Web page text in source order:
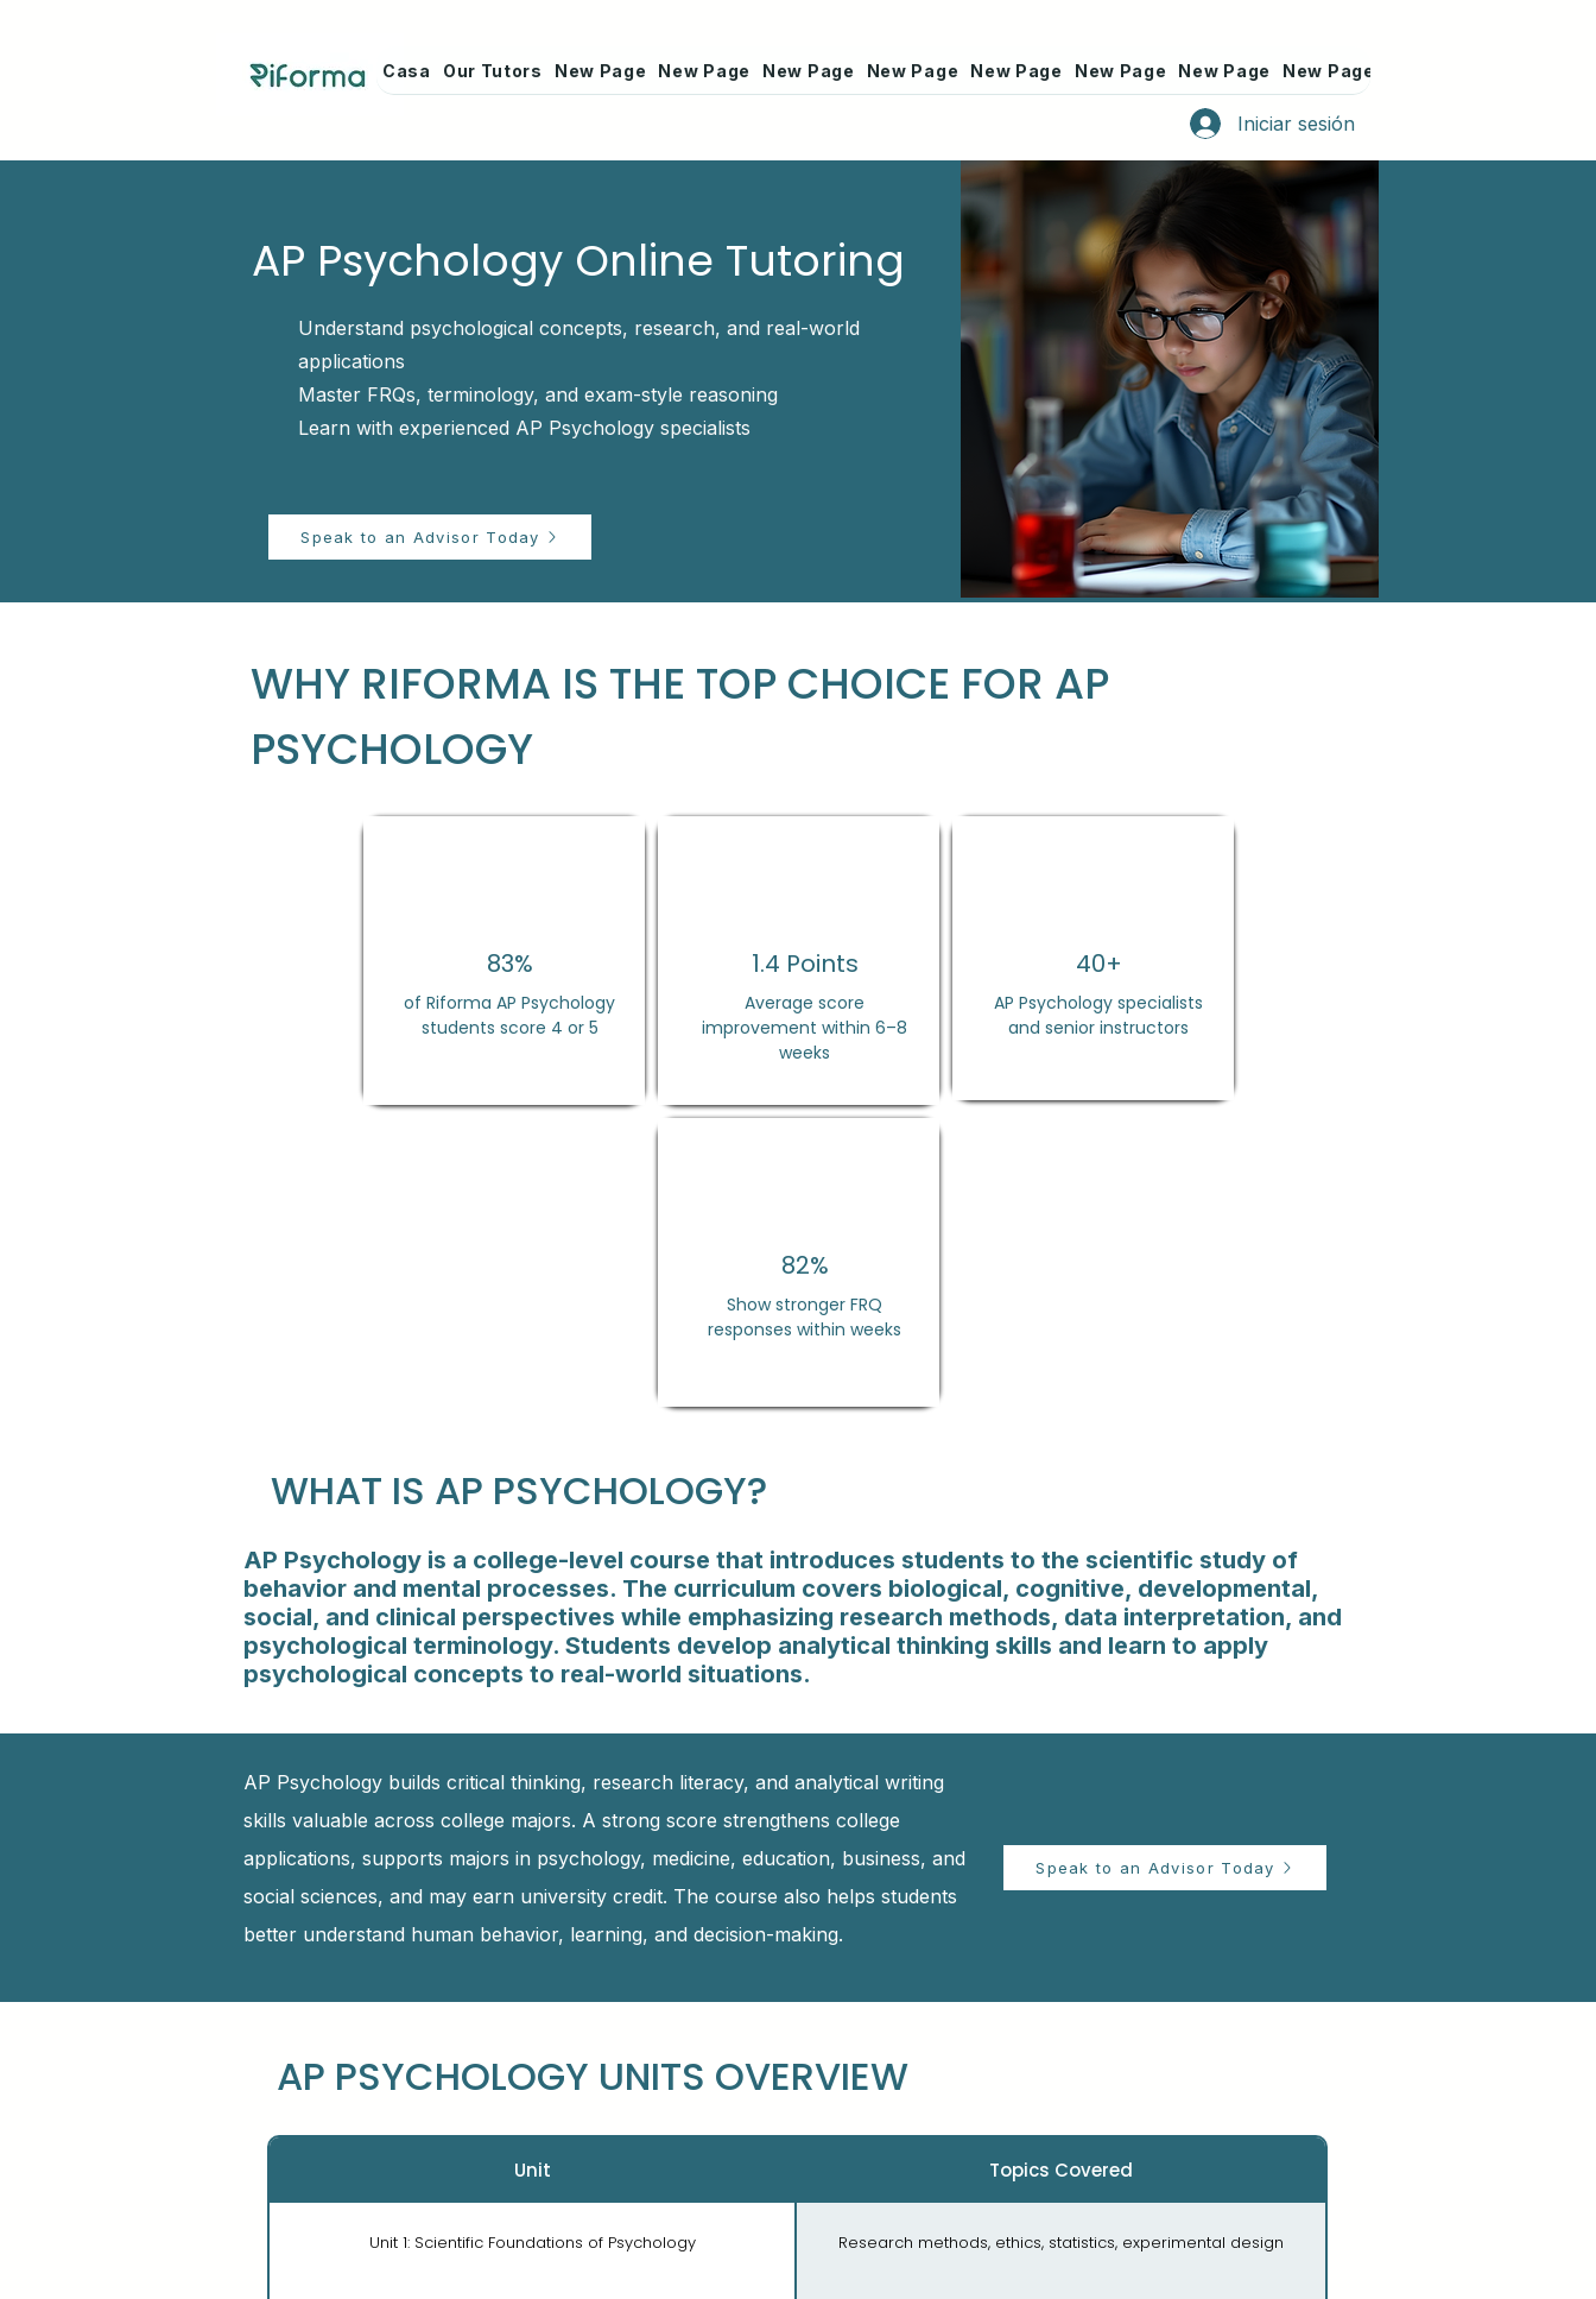
Casa Our Tutors New Page New Page New Page New Page New Page New Page New Page New Page
Iniciar sesión
AP Psychology Online Tutoring
Understand psychological concepts, research, and real-world
applications
Master FRQs, terminology, and exam-style reasoning
Learn with experienced AP Psychology specialists
Speak to an Advisor Today
WHY RIFORMA IS THE TOP CHOICE FOR AP
PSYCHOLOGY
83%
of Riforma AP Psychology
students score 4 or 5
1.4 Points
Average score
improvement within 6–8
weeks
40+
AP Psychology specialists
and senior instructors
82%
Show stronger FRQ
responses within weeks
WHAT IS AP PSYCHOLOGY?
AP Psychology is a college-level course that introduces students to the scientific study of
behavior and mental processes. The curriculum covers biological, cognitive, developmental,
social, and clinical perspectives while emphasizing research methods, data interpretation, and
psychological terminology. Students develop analytical thinking skills and learn to apply
psychological concepts to real-world situations.
AP Psychology builds critical thinking, research literacy, and analytical writing
skills valuable across college majors. A strong score strengthens college
applications, supports majors in psychology, medicine, education, business, and
social sciences, and may earn university credit. The course also helps students
better understand human behavior, learning, and decision-making.
Speak to an Advisor Today
AP PSYCHOLOGY UNITS OVERVIEW
Unit Topics Covered
Unit 1: Scientific Foundations of Psychology Research methods, ethics, statistics, experimental design